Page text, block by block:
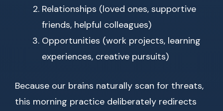
Relationships (loved ones, supportive
friends, helpful colleagues)
Opportunities (work projects, learning
experiences, creative pursuits)
Because our brains naturally scan for threats,
this morning practice deliberately redirects